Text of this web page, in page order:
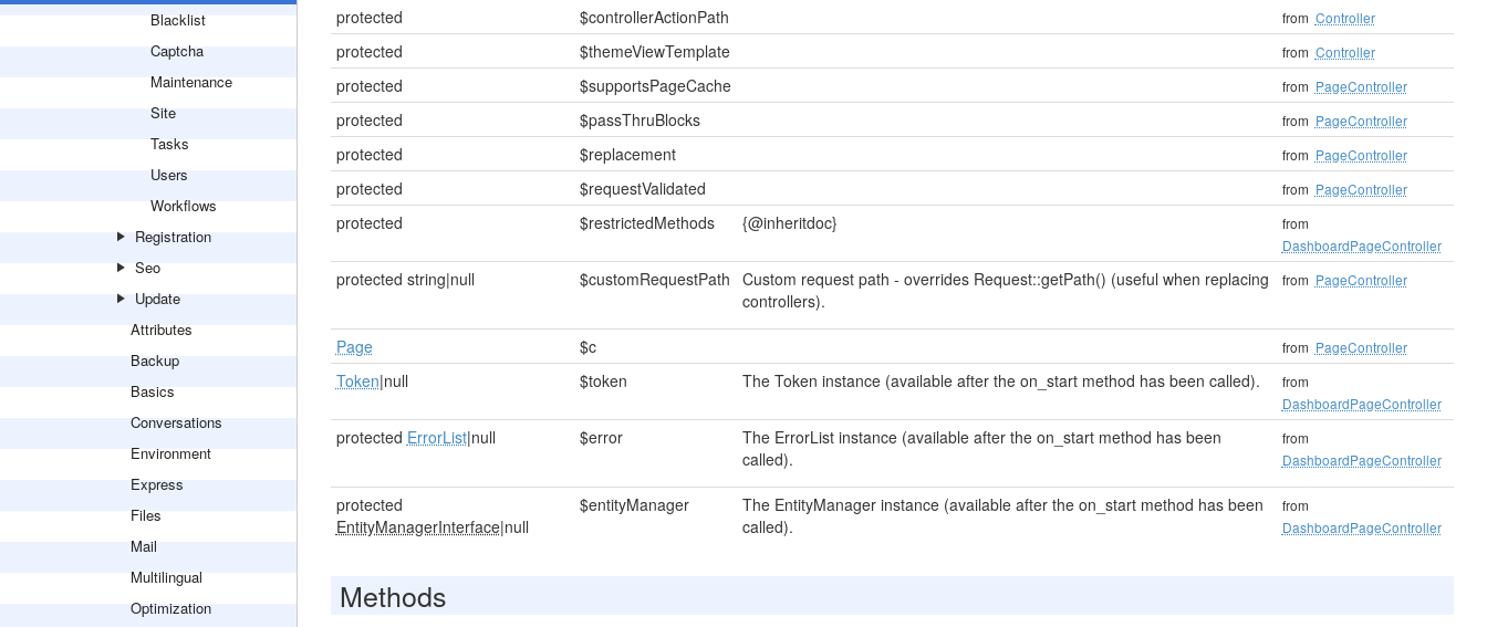
Blacklist
Captcha
Maintenance
Site
Tasks
Users
Workflows
Registration
Seo
Update
Attributes
Backup
Basics
Conversations
Environment
Express
Files
Mail
Multilingual
Optimization
protected $controllerActionPath from Controller
protected $themeViewTemplate from Controller
protected $supportsPageCache from PageController
protected $passThruBlocks from PageController
protected $replacement from PageController
protected $requestValidated from PageController
protected $restrictedMethods {@inheritdoc}
from
DashboardPageController
protected string|null $customRequestPath Custom request path - overrides Request::getPath() (useful when replacing
controllers).
from PageController
Page $c from PageController
Token|null $token The Token instance (available after the on_start method has been called).
from
DashboardPageController
protected ErrorList|null $error
The ErrorList instance (available after the on_start method has been
called).
from
DashboardPageController
protected
EntityManagerInterface|null
$entityManager
The EntityManager instance (available after the on_start method has been
called).
from
DashboardPageController
Methods